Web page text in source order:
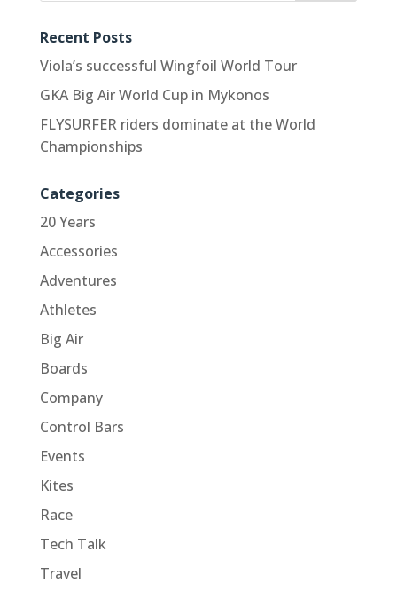
Recent Posts
Viola’s successful Wingfoil World Tour
GKA Big Air World Cup in Mykonos
FLYSURFER riders dominate at the World
Championships
Categories
20 Years
Accessories
Adventures
Athletes
Big Air
Boards
Company
Control Bars
Events
Kites
Race
Tech Talk
Travel